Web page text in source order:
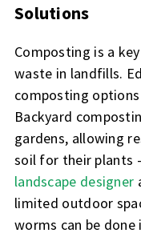
Solutions
Composting is a
waste in landfills.
composting
Backyard
gardens, allowing
soil for their plants
landscape designer
limited outdoor
worms can be done